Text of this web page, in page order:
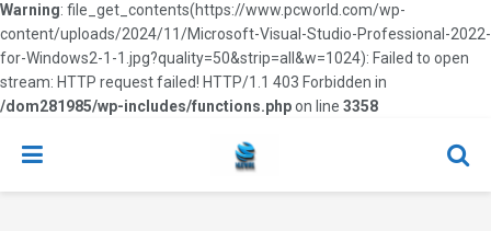
Warning: file_get_contents(https://www.pcworld.com/wp-
content/uploads/2024/11/Microsoft-Visual-Studio-Professional-2022-
for-Windows2-1-1.jpg?quality=50&strip=all&w=1024): Failed to open
stream: HTTP request failed! HTTP/1.1 403 Forbidden in
/dom281985/wp-includes/functions.phpon line 3358